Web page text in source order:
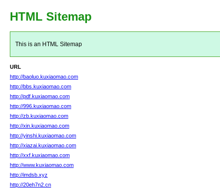
HTML Sitemap
This is an HTML Sitemap
URL
http://baoluo.kuxiaomao.com
http://bbs.kuxiaomao.com
http://pdf.kuxiaomao.com
http://996.kuxiaomao.com
http://zb.kuxiaomao.com
http://xin.kuxiaomao.com
http://yinshi.kuxiaomao.com
http://xiazai.kuxiaomao.com
http://xxf.kuxiaomao.com
http://www.kuxiaomao.com
http://imdsb.xyz
http://20eh7n2.cn